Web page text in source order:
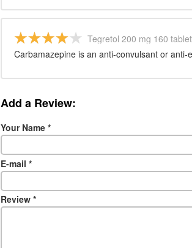
Tegretol 200 mg 160 tablet
Carbamazepine is an anti-convulsant or anti-
Add a Review:
Your Name *
E-mail *
Review *